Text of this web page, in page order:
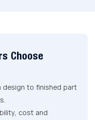
Choose
design to finished part
cost and